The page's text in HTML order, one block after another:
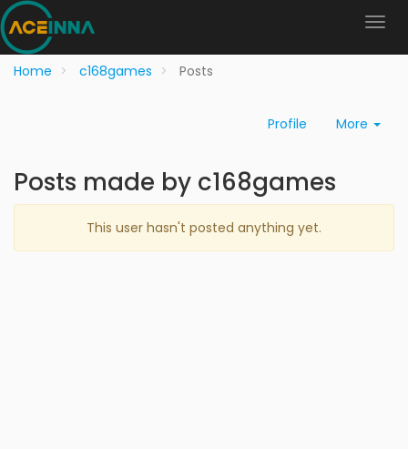
Home c168games Posts
Profile More
Posts made by c168games
This user hasn't posted anything yet.